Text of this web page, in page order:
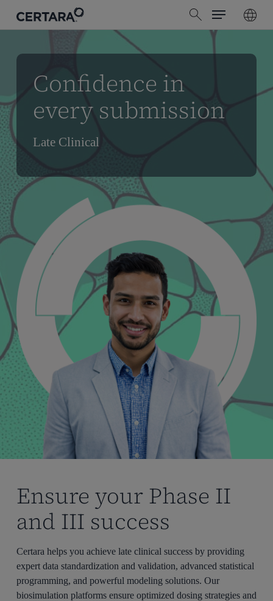
content
search
Menu
Confidence in
every submission
Late Clinical
Ensure your Phase II
and III success
Certara helps you achieve late clinical success by providing
expert data standardization and validation, advanced statistical
programming, and powerful modeling solutions. Our
biosimulation platforms ensure optimized dosing strategies and